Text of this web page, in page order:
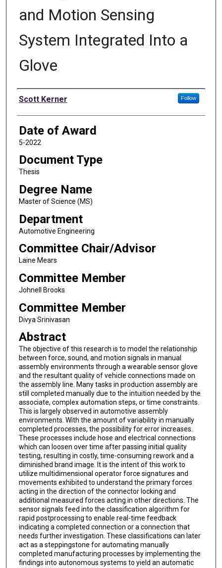
and Motion Sensing
System Integrated Into a
Glove
Author
Scott Kerner Follow
Date of Award
5-2022
Document Type
Thesis
Degree Name
Master of Science (MS)
Department
Automotive Engineering
Committee Chair/Advisor
Laine Mears
Committee Member
Johnell Brooks
Committee Member
Divya Srinivasan
Abstract
The objective of this research is to model the relationship
between force, sound, and motion signals in manual
assembly environments through a wearable sensor glove
and the resultant quality of vehicle connections made on
the assembly line. Many tasks in production assembly are
still completed manually due to the intuition needed by the
associate, complex automation steps, or time constraints.
This is largely observed in automotive assembly
environments. With the amount of variability in manually
completed processes, the possibility for error increases.
These processes include hose and electrical connections
which can loosen over time after passing initial quality
testing, resulting in costly, time-consuming rework and a
diminished brand image. It is the intent of this work to
utilize multidimensional operator force signatures and
movements exhibited to understand the primary forces
acting in the direction of the connector locking and
additional measured forces acting in other directions. The
sensor signals feed into the classification algorithm for
rapid postprocessing to enable real-time feedback
indicating a completed connection or a connection that
needs further investigation. These classifications can later
act as a steppingstone for automating manually
completed manufacturing processes by implementing the
findings into autonomous systems to yield an automatic